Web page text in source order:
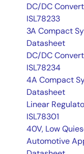
DC/DC
ISL78233
3A Compact
Datasheet
DC/DC
ISL78234
4A Compact
Datasheet
Linear
ISL78301
40V, Low
Automotive